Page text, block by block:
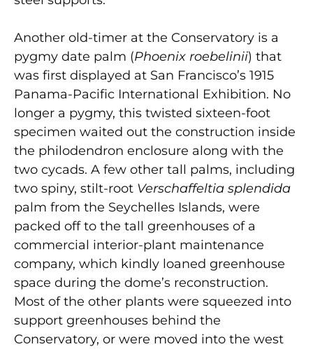
Another old-timer at the Conservatory is a
pygmy date palm (Phoenix roebelinii) that
was first displayed at San Francisco’s 1915
Panama-Pacific International Exhibition. No
longer a pygmy, this twisted sixteen-foot
specimen waited out the construction inside
the philodendron enclosure along with the
two cycads. A few other tall palms, including
two spiny, stilt-root Verschaffeltia splendida
palm from the Seychelles Islands, were
packed off to the tall greenhouses of a
commercial interior-plant maintenance
company, which kindly loaned greenhouse
space during the dome’s reconstruction.
Most of the other plants were squeezed into
support greenhouses behind the
Conservatory, or were moved into the west